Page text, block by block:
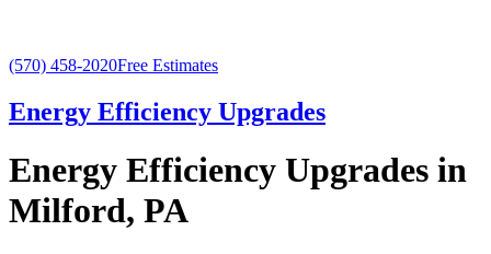
(570) 458-2020Free Estimates
Energy Efficiency Upgrades
Energy Efficiency Upgrades in
Milford, PA